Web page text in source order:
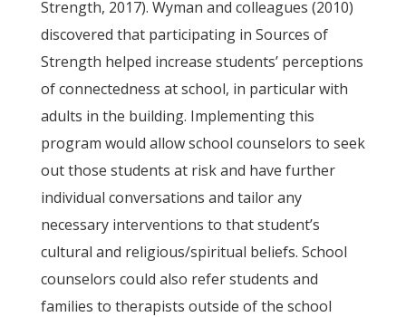
Strength, 2017). Wyman and colleagues (2010)
discovered that participating in Sources of
Strength helped increase students’ perceptions
of connectedness at school, in particular with
adults in the building. Implementing this
program would allow school counselors to seek
out those students at risk and have further
individual conversations and tailor any
necessary interventions to that student’s
cultural and religious/spiritual beliefs. School
counselors could also refer students and
families to therapists outside of the school